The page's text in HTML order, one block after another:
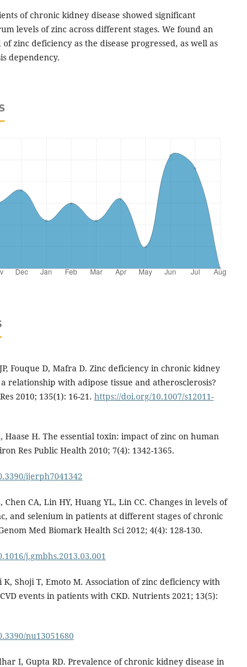
of chronic kidney disease showed significant
levels of zinc across different stages. We found an
zinc deficiency as the disease progressed, as well as
dependency.
Fouque D, Mafra D. Zinc deficiency in chronic kidney
relationship with adipose tissue and atherosclerosis?
2010; 135(1): 16-21. https://doi.org/10.1007/s12011-
Haase H. The essential toxin: impact of zinc on human
Res Public Health 2010; 7(4): 1342-1365.
ijerph7041342
Chen CA, Lin HY, Huang YL, Lin CC. Changes in levels of
and selenium in patients at different stages of chronic
Med Biomark Health Sci 2012; 4(4): 128-130.
j.gmbhs.2013.03.001
K, Shoji T, Emoto M. Association of zinc deficiency with
events in patients with CKD. Nutrients 2021; 13(5):
nu13051680
I, Gupta RD. Prevalence of chronic kidney disease in